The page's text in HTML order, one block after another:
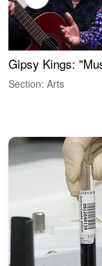
Gipsy Kings:
Section: Arts